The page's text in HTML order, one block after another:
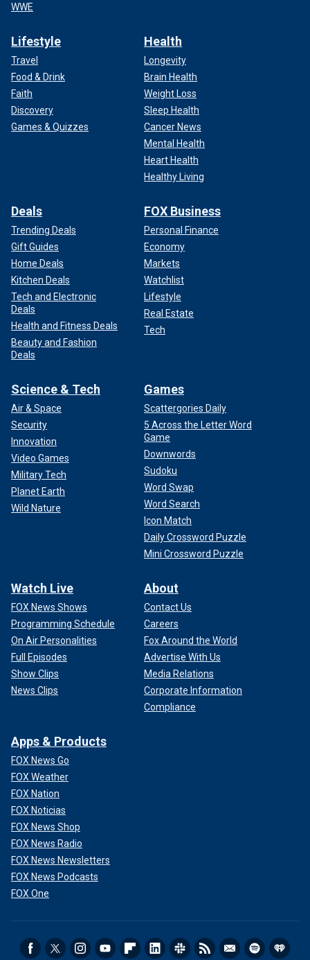
WWE
Lifestyle
Travel
Food & Drink
Faith
Discovery
Games & Quizzes
Health
Longevity
Brain Health
Weight Loss
Sleep Health
Cancer News
Mental Health
Heart Health
Healthy Living
Deals
Trending Deals
Gift Guides
Home Deals
Kitchen Deals
Tech and Electronic
Deals
Health and Fitness Deals
Beauty and Fashion
Deals
FOX Business
Personal Finance
Economy
Markets
Watchlist
Lifestyle
Real Estate
Tech
Science & Tech
Air & Space
Security
Innovation
Video Games
Military Tech
Planet Earth
Wild Nature
Games
Scattergories Daily
5 Across the Letter Word
Game
Downwords
Sudoku
Word Swap
Word Search
Icon Match
Daily Crossword Puzzle
Mini Crossword Puzzle
Watch Live
FOX News Shows
Programming Schedule
On Air Personalities
Full Episodes
Show Clips
News Clips
About
Contact Us
Careers
Fox Around the World
Advertise With Us
Media Relations
Corporate Information
Compliance
Apps & Products
FOX News Go
FOX Weather
FOX Nation
FOX Noticias
FOX News Shop
FOX News Radio
FOX News Newsletters
FOX News Podcasts
FOX One